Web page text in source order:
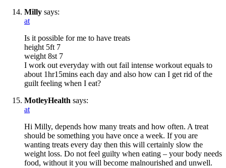
Milly says:
at
Is it possible for me to have treats
height 5ft 7
weight 8st 7
I work out everyday with out fail intense workout equals to
about 1hr15mins each day and also how can I get rid of the
guilt feeling when I eat?
MotleyHealth says:
at
Hi Milly, depends how many treats and how often. A treat
should be something you have once a week. If you are
wanting treats every day then this will certainly slow the
weight loss. Do not feel guilty when eating – your body needs
food, without it you will become malnourished and unwell.